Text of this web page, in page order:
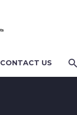
CONTACT US